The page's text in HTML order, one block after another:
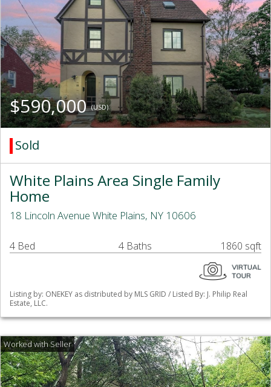
$590,000(USD)
Sold
White Plains Area Single Family
Home
18 Lincoln Avenue White Plains, NY 10606
4 Bed 4 Baths 1860 sqft
Listing by: ONEKEY as distributed by MLS GRID / Listed By: J. Philip Real
Estate, LLC.